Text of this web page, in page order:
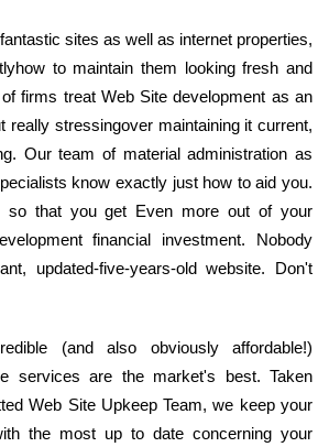
sites as well as internet properties,
to maintain them looking fresh and
firms treat Web Site development as an
really stressingover maintaining it current,
Our team of material administration as
know exactly just how to aid you.
so that you get Even more out of your
financial investment. Nobody
updated-five-years-old website. Don't
(and also obviously affordable!)
services are the market's best. Taken
Web Site Upkeep Team, we keep your
the most up to date concerning your